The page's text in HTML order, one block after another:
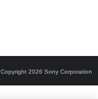
Copyright 2026 Sony Corporation